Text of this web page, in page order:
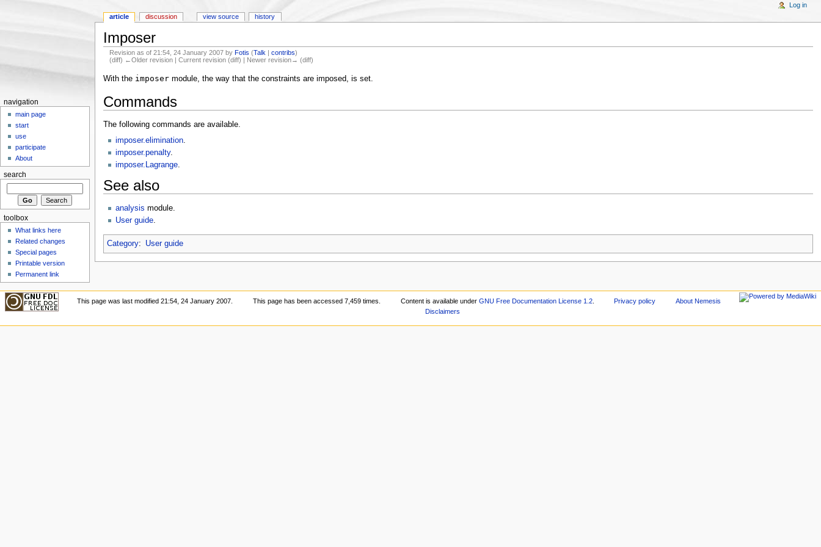
Imposer
Revision as of 21:54, 24 January 2007 byFotis (Talk |contribs)
(diff) ←Older revision | Current revision (diff) | Newer revision→ (diff)
With the imposermodule, the way that the constraints are imposed, is set.
Commands
The following commands are available.
imposer.elimination.
imposer.penalty.
imposer.Lagrange.
See also
analysis module.
User guide.
Category: User guide
article discussion view source history
Log in
navigation
main page
start
use
participate
About
search
toolbox
What links here
Related changes
Special pages
Printable version
Permanent link
This page was last modified 21:54, 24 January 2007. This page has been accessed 7,459 times. Content is available under GNU Free Documentation License 1.2. Privacy policy
About Nemesis
Disclaimers